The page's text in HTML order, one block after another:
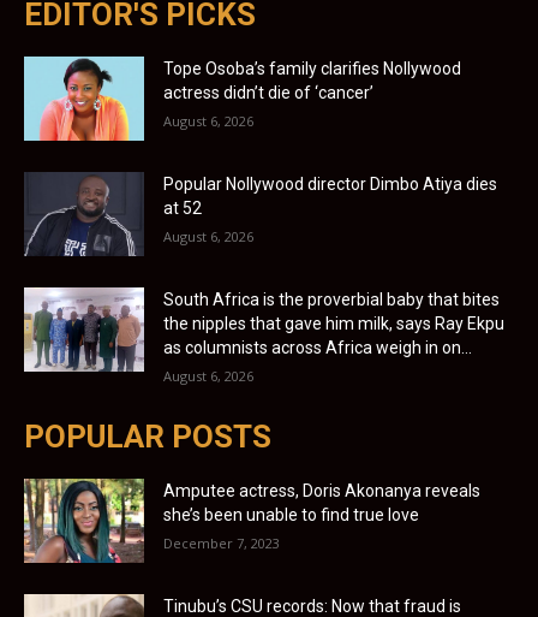
EDITOR'S PICKS
Tope Osoba’s family clarifies Nollywood
actress didn’t die of ‘cancer’
August 6, 2026
Popular Nollywood director Dimbo Atiya dies
at 52
August 6, 2026
South Africa is the proverbial baby that bites
the nipples that gave him milk, says Ray Ekpu
as columnists across Africa weigh in on...
August 6, 2026
POPULAR POSTS
Amputee actress, Doris Akonanya reveals
she’s been unable to find true love
December 7, 2023
Tinubu’s CSU records: Now that fraud is